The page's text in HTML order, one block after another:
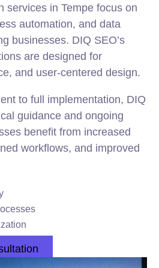
services in Tempe focus on
automation, and data
businesses. DIQ SEO’s
are designed for
and user-centered design.
to full implementation, DIQ
guidance and ongoing
benefit from increased
workflows, and improved